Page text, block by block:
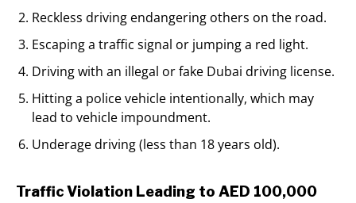
Reckless driving endangering others on the road.
Escaping a traffic signal or jumping a red light.
Driving with an illegal or fake Dubai driving license.
Hitting a police vehicle intentionally, which may
lead to vehicle impoundment.
Underage driving (less than 18 years old).
Traffic Violation Leading to AED 100,000